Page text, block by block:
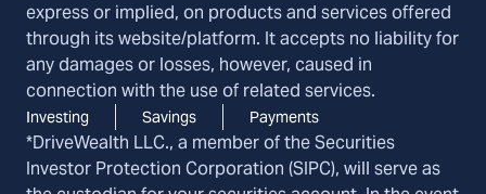
express or implied, on products and services offered
through its website/platform. It accepts no liability for
any damages or losses, however, caused in
connection with the use of related services.
Investing Savings Payments
*DriveWealth LLC., a member of the Securities
Investor Protection Corporation (SIPC), will serve as